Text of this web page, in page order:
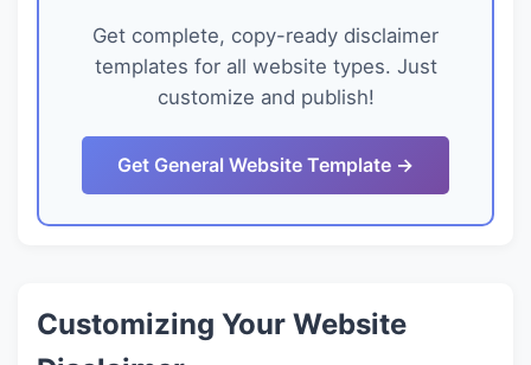
Get complete, copy-ready disclaimer
templates for all website types. Just
customize and publish!
Get General Website Template →
Customizing Your Website